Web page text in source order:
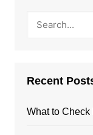
Recent
What to